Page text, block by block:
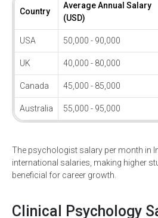
Country
Average Annual Salary
(USD)
USA 50,000 - 90,000
UK 40,000 - 80,000
Canada 45,000 - 85,000
Australia 55,000 - 95,000
The psychologist salary per month in
international salaries, making higher
beneficial for career growth.
Clinical Psychology